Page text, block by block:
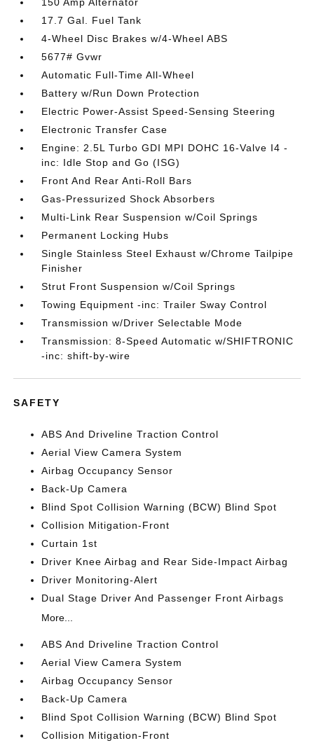
17.7 Gal. Fuel Tank
4-Wheel Disc Brakes w/4-Wheel ABS
5677# Gvwr
Automatic Full-Time All-Wheel
Battery w/Run Down Protection
Electric Power-Assist Speed-Sensing Steering
Electronic Transfer Case
Engine: 2.5L Turbo GDI MPI DOHC 16-Valve I4 -
inc: Idle Stop and Go (ISG)
Front And Rear Anti-Roll Bars
Gas-Pressurized Shock Absorbers
Multi-Link Rear Suspension w/Coil Springs
Permanent Locking Hubs
Single Stainless Steel Exhaust w/Chrome Tailpipe
Finisher
Strut Front Suspension w/Coil Springs
Towing Equipment -inc: Trailer Sway Control
Transmission w/Driver Selectable Mode
Transmission: 8-Speed Automatic w/SHIFTRONIC
-inc: shift-by-wire
SAFETY
ABS And Driveline Traction Control
Aerial View Camera System
Airbag Occupancy Sensor
Back-Up Camera
Blind Spot Collision Warning (BCW) Blind Spot
Collision Mitigation-Front
Curtain 1st
Driver Knee Airbag and Rear Side-Impact Airbag
Driver Monitoring-Alert
Dual Stage Driver And Passenger Front Airbags
More...
ABS And Driveline Traction Control
Aerial View Camera System
Airbag Occupancy Sensor
Back-Up Camera
Blind Spot Collision Warning (BCW) Blind Spot
Collision Mitigation-Front